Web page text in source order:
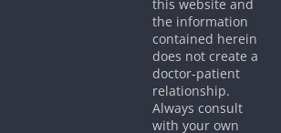
this website and
the information
contained herein
does not create a
doctor-patient
relationship.
Always consult
with your own